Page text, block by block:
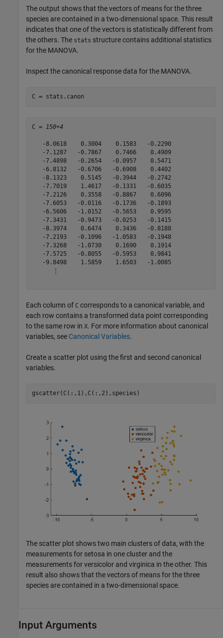
The output shows that the vectors of means for the three
species are contained in a two-dimensional space. This result
indicates that one of the vectors is statistically different from
the others. The stats structure contains additional statistics
for the MANOVA.
Inspect the canonical response data for the MANOVA.
C = stats.canon
C = 150×4
   -8.0618    0.3004    0.1583   -0.2290
   -7.1287   -0.7867    0.7466    0.4909
   -7.4898   -0.2654   -0.0957    0.5471
   -6.8132   -0.6706   -0.6908    0.4402
   -8.1323    0.5145   -0.3944   -0.2742
   -7.7019    1.4617   -0.1331   -0.6035
   -7.2126    0.3558   -0.8867    0.6096
   -7.6053   -0.0116   -0.1736   -0.1893
   -6.5606   -1.0152   -0.5653    0.9595
   -7.3431   -0.9473   -0.0253   -0.1415
   -8.3974    0.6474    0.3436   -0.8188
   -7.2193   -0.1096   -1.0583   -0.1948
   -7.3268   -1.0730    0.1690    0.1914
   -7.5725   -0.8055   -0.5953    0.9841
   -9.8498    1.5859    1.6503   -1.0085
      ⋮
Each column of C corresponds to a canonical variable, and
each row contains a transformed data point corresponding
to the same row in X. For more information about canonical
variables, see Canonical Variables.
Create a scatter plot using the first and second canonical
variables.
gscatter(C(:,1),C(:,2),species)
The scatter plot shows two main clusters of data, with the
measurements for setosa in one cluster and the
measurements for versicolor and virginica in the other. This
result also shows that the vectors of means for the three
species are contained in a two-dimensional space.
Input Arguments